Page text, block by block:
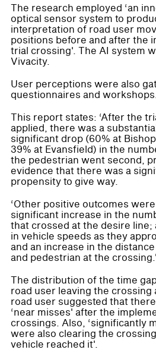
The research employed ‘an
optical sensor system to
interpretation of road user
positions before and after the
trial crossing'. The AI system
Vivacity.
User perceptions were also
questionnaires and
This report states: ‘After the
applied, there was a
significant drop (60% at
39% at Evansfield) in the
the pedestrian went second,
evidence that there was a
propensity to give way.
‘Other positive outcomes
significant increase in the
that crossed at the desire
in vehicle speeds as they
and an increase in the
and pedestrian at the crossing.'
The distribution of the time
road user leaving the crossing
road user suggested that
‘near misses' after the
crossings. Also, ‘significantly
were also clearing the
vehicle reached it'.